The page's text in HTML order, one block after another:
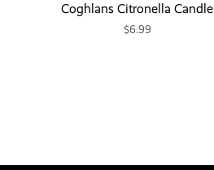
Coghlans Citronella Candle
$6.99